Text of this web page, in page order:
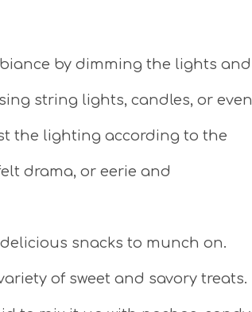
by dimming the lights and
string lights, candles, or even
the lighting according to the
drama, or eerie and
snacks to munch on.
of sweet and savory treats.